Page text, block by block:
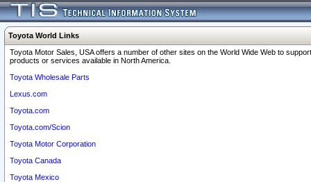
Toyota World Links
Toyota Motor Sales, USA offers a number of other sites on the World Wide Web to
products or services available in North America.
Toyota Wholesale Parts
Lexus.com
Toyota.com
Toyota.com/Scion
Toyota Motor Corporation
Toyota Canada
Toyota Mexico